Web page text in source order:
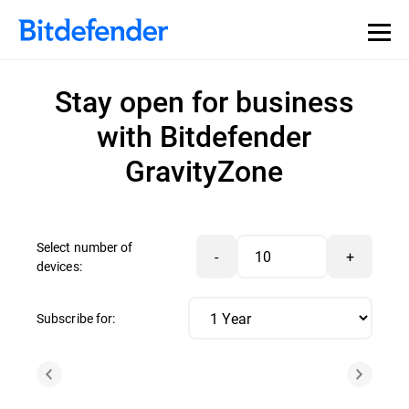
Stay open for business
with Bitdefender
GravityZone
Select number of
devices:
- +
Subscribe for: